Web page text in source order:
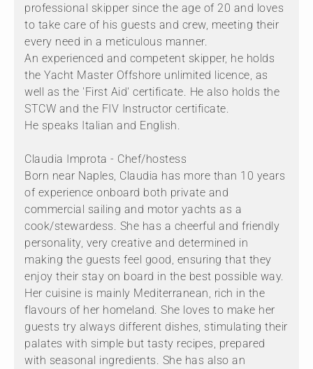
professional skipper since the age of 20 and loves
to take care of his guests and crew, meeting their
every need in a meticulous manner.
An experienced and competent skipper, he holds
the Yacht Master Offshore unlimited licence, as
well as the 'First Aid' certificate. He also holds the
STCW and the FIV Instructor certificate.
He speaks Italian and English.
Claudia Improta - Chef/hostess
Born near Naples, Claudia has more than 10 years
of experience onboard both private and
commercial sailing and motor yachts as a
cook/stewardess. She has a cheerful and friendly
personality, very creative and determined in
making the guests feel good, ensuring that they
enjoy their stay on board in the best possible way.
Her cuisine is mainly Mediterranean, rich in the
flavours of her homeland. She loves to make her
guests try always different dishes, stimulating their
palates with simple but tasty recipes, prepared
with seasonal ingredients. She has also an